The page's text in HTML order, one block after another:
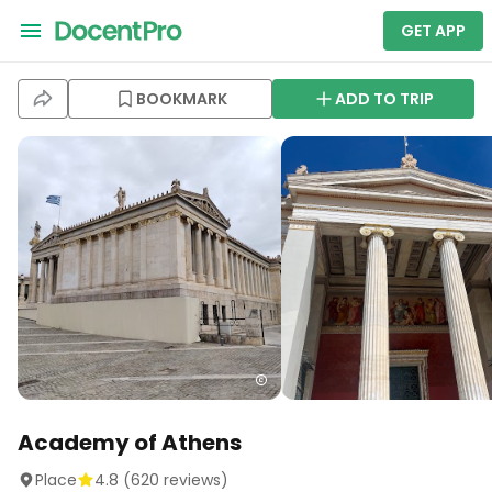
GET APP
BOOKMARK ADD TO TRIP
Academy of Athens
Place 4.8 (620 reviews)